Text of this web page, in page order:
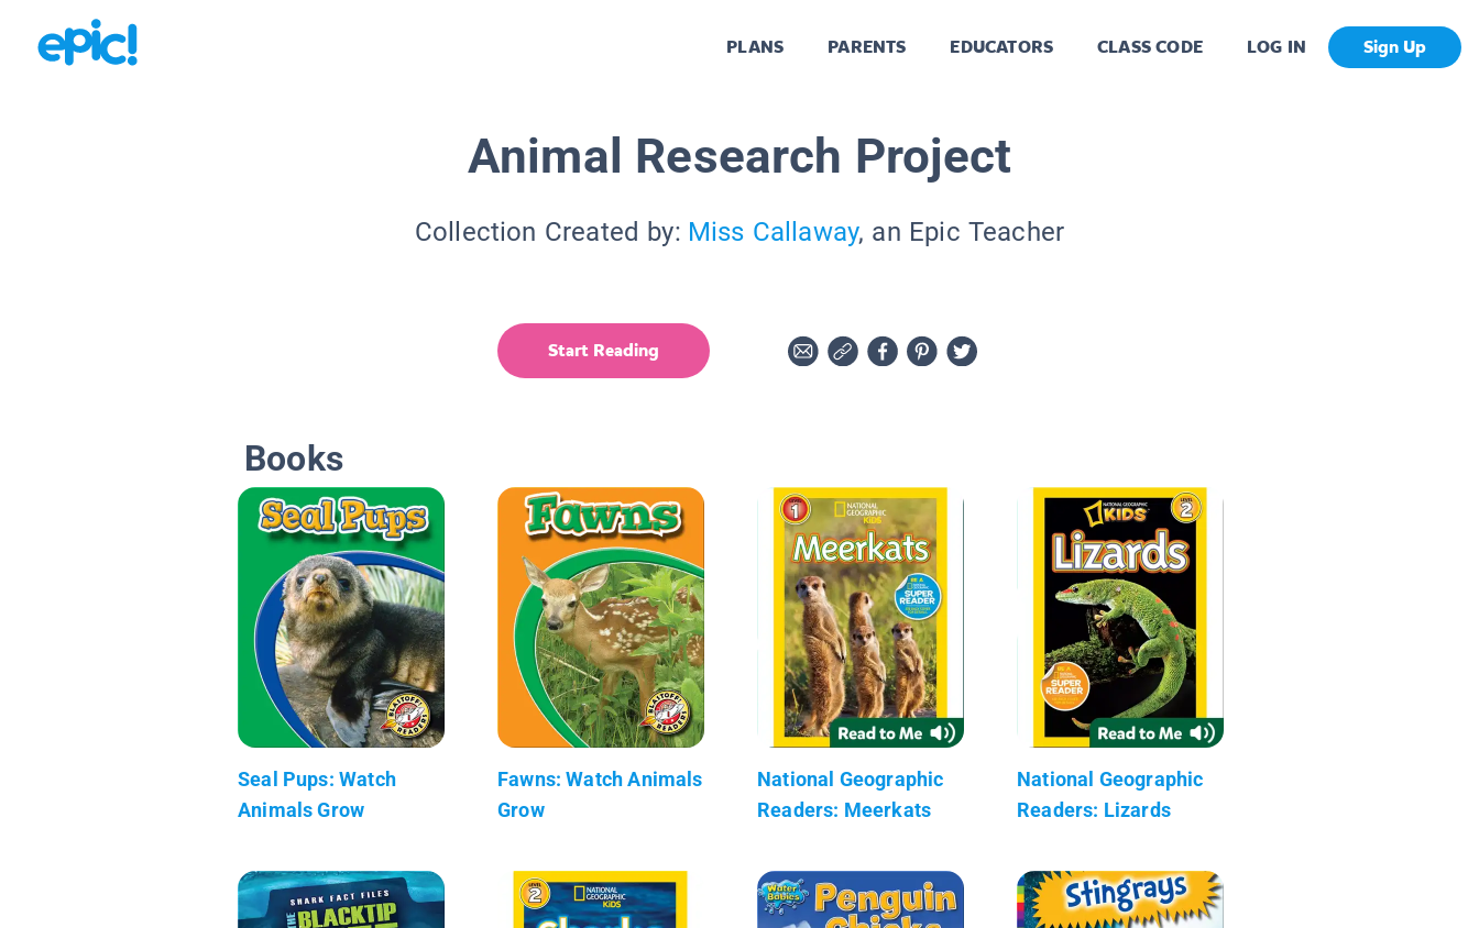
PLANS PARENTS EDUCATORS CLASS CODE LOG IN Sign Up
Animal Research Project
Collection Created by: Miss Callaway, an Epic Teacher
Start Reading
Books
Seal Pups: Watch
Animals Grow
Fawns: Watch Animals
Grow
National Geographic
Readers: Meerkats
National Geographic
Readers: Lizards